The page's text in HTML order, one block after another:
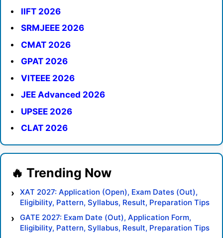
IIFT 2026
SRMJEEE 2026
CMAT 2026
GPAT 2026
VITEEE 2026
JEE Advanced 2026
UPSEE 2026
CLAT 2026
XAT 2027: Application (Open), Exam Dates (Out),
Eligibility, Pattern, Syllabus, Result, Preparation Tips
GATE 2027: Exam Date (Out), Application Form,
Eligibility, Pattern, Syllabus, Result, Preparation Tips